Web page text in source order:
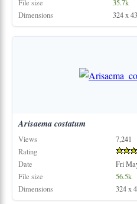
File size
35.7k
Dimensions
324 x
Arisaema costatum
Views
7,241
Rating
Date
Fri
File size
56.5k
Dimensions
324 x